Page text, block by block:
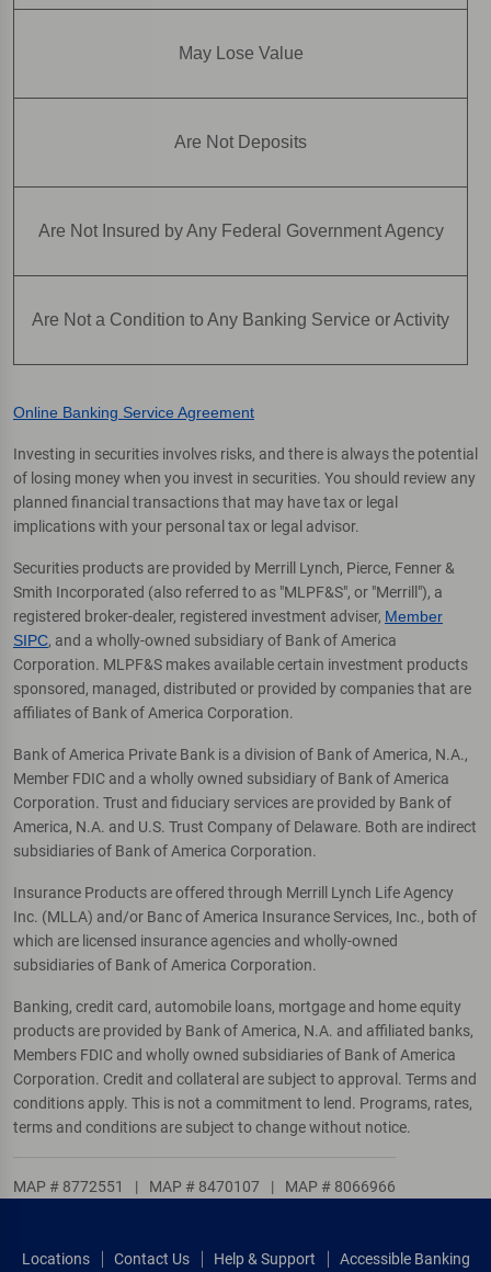
May Lose Value
Are Not Deposits
Are Not Insured by Any Federal Government Agency
Are Not a Condition to Any Banking Service or Activity
Online Banking Service Agreement
Investing in securities involves risks, and there is always the potential
of losing money when you invest in securities. You should review any
planned financial transactions that may have tax or legal
implications with your personal tax or legal advisor.
Securities products are provided by Merrill Lynch, Pierce, Fenner &
Smith Incorporated (also referred to as "MLPF&S", or "Merrill"), a
registered broker-dealer, registered investment adviser, Member
SIPC, and a wholly-owned subsidiary of Bank of America
Corporation. MLPF&S makes available certain investment products
sponsored, managed, distributed or provided by companies that are
affiliates of Bank of America Corporation.
Bank of America Private Bank is a division of Bank of America, N.A.,
Member FDIC and a wholly owned subsidiary of Bank of America
Corporation. Trust and fiduciary services are provided by Bank of
America, N.A. and U.S. Trust Company of Delaware. Both are indirect
subsidiaries of Bank of America Corporation.
Insurance Products are offered through Merrill Lynch Life Agency
Inc. (MLLA) and/or Banc of America Insurance Services, Inc., both of
which are licensed insurance agencies and wholly-owned
subsidiaries of Bank of America Corporation.
Banking, credit card, automobile loans, mortgage and home equity
products are provided by Bank of America, N.A. and affiliated banks,
Members FDIC and wholly owned subsidiaries of Bank of America
Corporation. Credit and collateral are subject to approval. Terms and
conditions apply. This is not a commitment to lend. Programs, rates,
terms and conditions are subject to change without notice.
MAP # 8772551 | MAP # 8470107 | MAP # 8066966
Locations Contact Us Help & Support Accessible Banking